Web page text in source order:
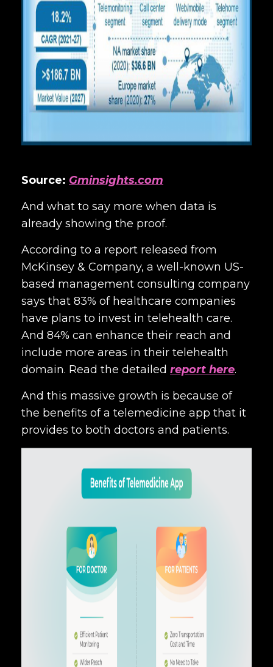
Source: Gminsights.com
And what to say more when data is
already showing the proof.
According to a report released from
McKinsey & Company, a well-known US-
based management consulting company
says that 83% of healthcare companies
have plans to invest in telehealth care.
And 84% can enhance their reach and
include more areas in their telehealth
domain. Read the detailed report here.
And this massive growth is because of
the benefits of a telemedicine app that it
provides to both doctors and patients.